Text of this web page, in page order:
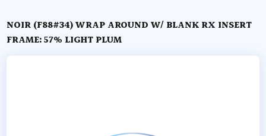
NOIR (F88#34) WRAP AROUND W/ BLANK RX INSERT
FRAME: 57% LIGHT PLUM